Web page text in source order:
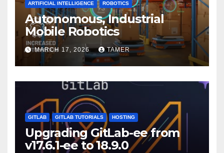
ARTIFICIAL INTELLIGENCE ROBOTICS
Autonomous, Industrial
Mobile Robotics
MARCH 17, 2026 TAMER
GITLAB GITLAB TUTORIALS HOSTING
Upgrading GitLab-ee from
v17.6.1-ee to 18.9.0